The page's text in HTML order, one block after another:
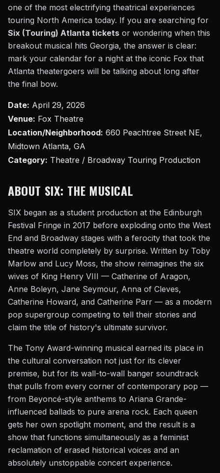
one of the most electrifying theatrical experiences
touring North America today. If you are searching for
Six (Touring) Atlanta tickets or wondering when this
breakout musical hits Georgia, the answer is clear:
mark your calendar for a night at the iconic Fox that
Atlanta theatergoers will be talking about long after
the final bow.
Date: April 29, 2026
Venue: Fox Theatre
Location/Neighborhood: 660 Peachtree Street NE,
Midtown Atlanta, GA
Category: Theatre / Broadway Touring Production
ABOUT SIX: THE MUSICAL
SIX began as a student production at the Edinburgh
Festival Fringe in 2017 before exploding onto the West
End and Broadway stages with a ferocity that took the
theatre world completely by surprise. Written by Toby
Marlow and Lucy Moss, the show reimagines the six
wives of King Henry VIII — Catherine of Aragon,
Anne Boleyn, Jane Seymour, Anna of Cleves,
Catherine Howard, and Catherine Parr — as a modern
pop supergroup competing to tell their stories and
claim the title of history's ultimate survivor.
The Tony Award-winning musical earned its place in
the cultural conversation not just for its clever
premise, but for its wall-to-wall banger soundtrack
that pulls from every corner of contemporary pop —
from Beyoncé-style anthems to Ariana Grande-
influenced ballads to pure arena rock. Each queen
gets her own spotlight moment, and the result is a
show that functions simultaneously as a feminist
reclamation of erased historical voices and an
absolutely unstoppable concert experience.